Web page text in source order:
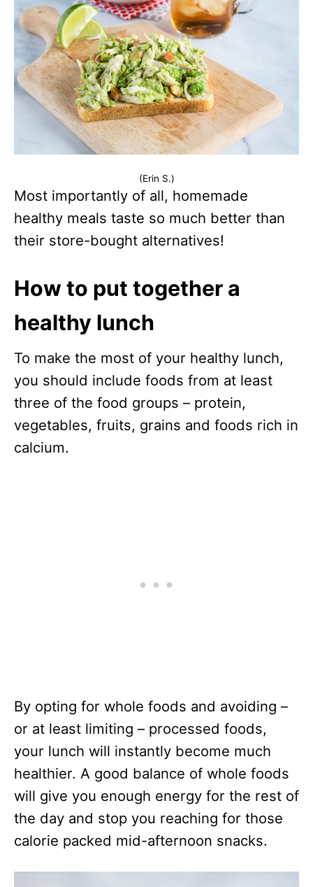
(Erin S.)
Most importantly of all, homemade
healthy meals taste so much better than
their store-bought alternatives!
How to put together a
healthy lunch
To make the most of your healthy lunch,
you should include foods from at least
three of the food groups – protein,
vegetables, fruits, grains and foods rich in
calcium.
By opting for whole foods and avoiding –
or at least limiting – processed foods,
your lunch will instantly become much
healthier. A good balance of whole foods
will give you enough energy for the rest of
the day and stop you reaching for those
calorie packed mid-afternoon snacks.